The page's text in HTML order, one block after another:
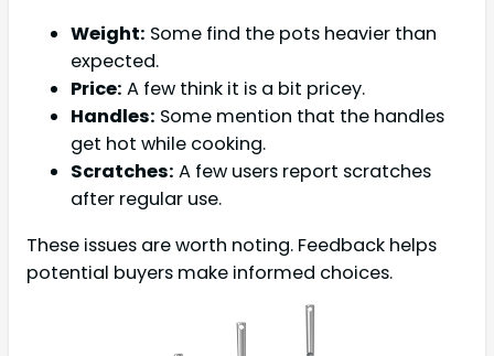
Weight: Some find the pots heavier than
expected.
Price: A few think it is a bit pricey.
Handles: Some mention that the handles
get hot while cooking.
Scratches: A few users report scratches
after regular use.
These issues are worth noting. Feedback helps
potential buyers make informed choices.